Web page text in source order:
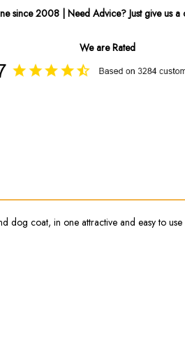
since 2008 | Need Advice? Just give us
We are Rated
dog coat, in one attractive and easy to